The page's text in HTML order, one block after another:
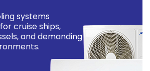
systems
cruise ships,
and demanding